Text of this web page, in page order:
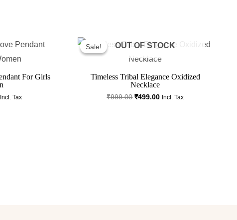
For Girls
Price
Incl. Tax
Sale! OUT OF STOCK
Sale!
Timeless Tribal Elegance Oxidized
Necklace
₹999.00
Price
₹999.00.
₹499.00
Price
₹499.00.
Incl. Tax